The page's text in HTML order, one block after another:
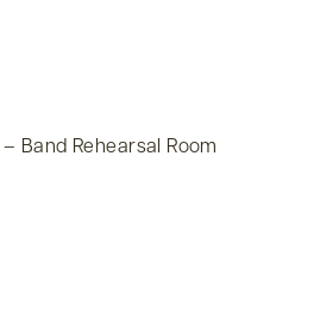
Band Rehearsal Room